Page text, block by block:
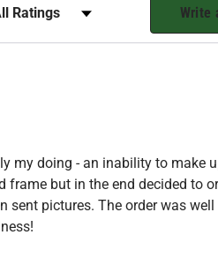
Reviews by Rating Write
my doing - an inability to make
frame but in the end decided to
sent pictures. The order was